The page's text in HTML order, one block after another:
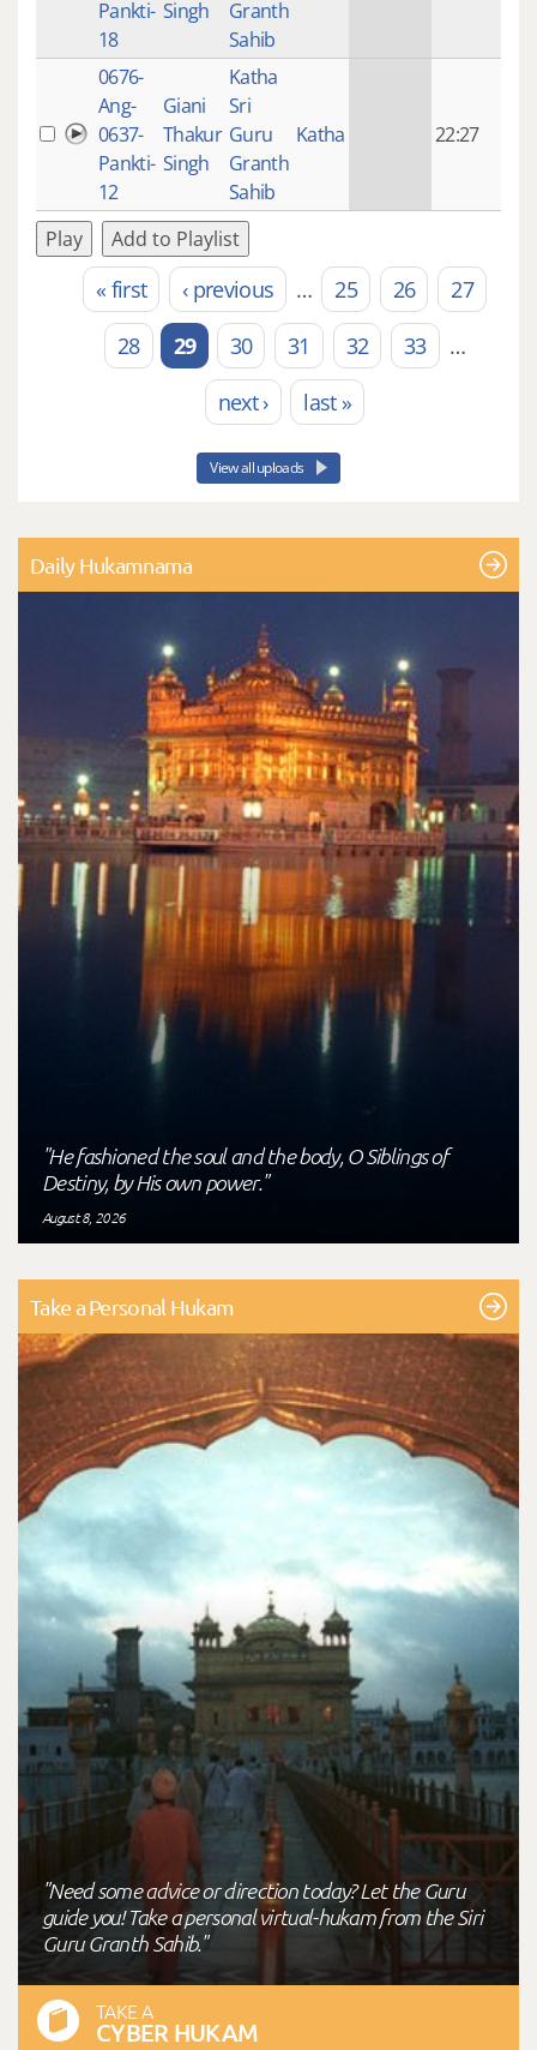
Pankti-
18
Singh
Granth
Sahib
0676-
Ang-
0637-
Pankti-
12
Giani
Thakur
Singh
Katha
Sri
Guru
Granth
Sahib
Katha 22:27
Play Add to Playlist
Pages« first ‹ previous … 25 26
27
28
29 30 31 32 33
…
next ›
last »
View all uploads
Daily Hukamnama
"He fashioned the soul and the body, O Siblings of
Destiny, by His own power."
August 8, 2026
Take a Personal Hukam
"Need some advice or direction today? Let the Guru
guide you! Take a personal virtual-hukam from the Siri
Guru Granth Sahib."
TAKE A
CYBER HUKAM